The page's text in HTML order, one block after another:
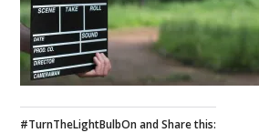
#TurnTheLightBulbOn and Share this: